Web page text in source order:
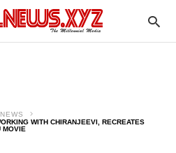
WITH CHIRANJEEVI, RECREATES
MOVIE